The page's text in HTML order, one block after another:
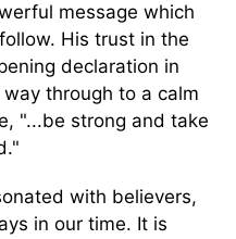
message which
His trust in the
declaration in
through to a calm
"...be strong and take
with believers,
in our time. It is